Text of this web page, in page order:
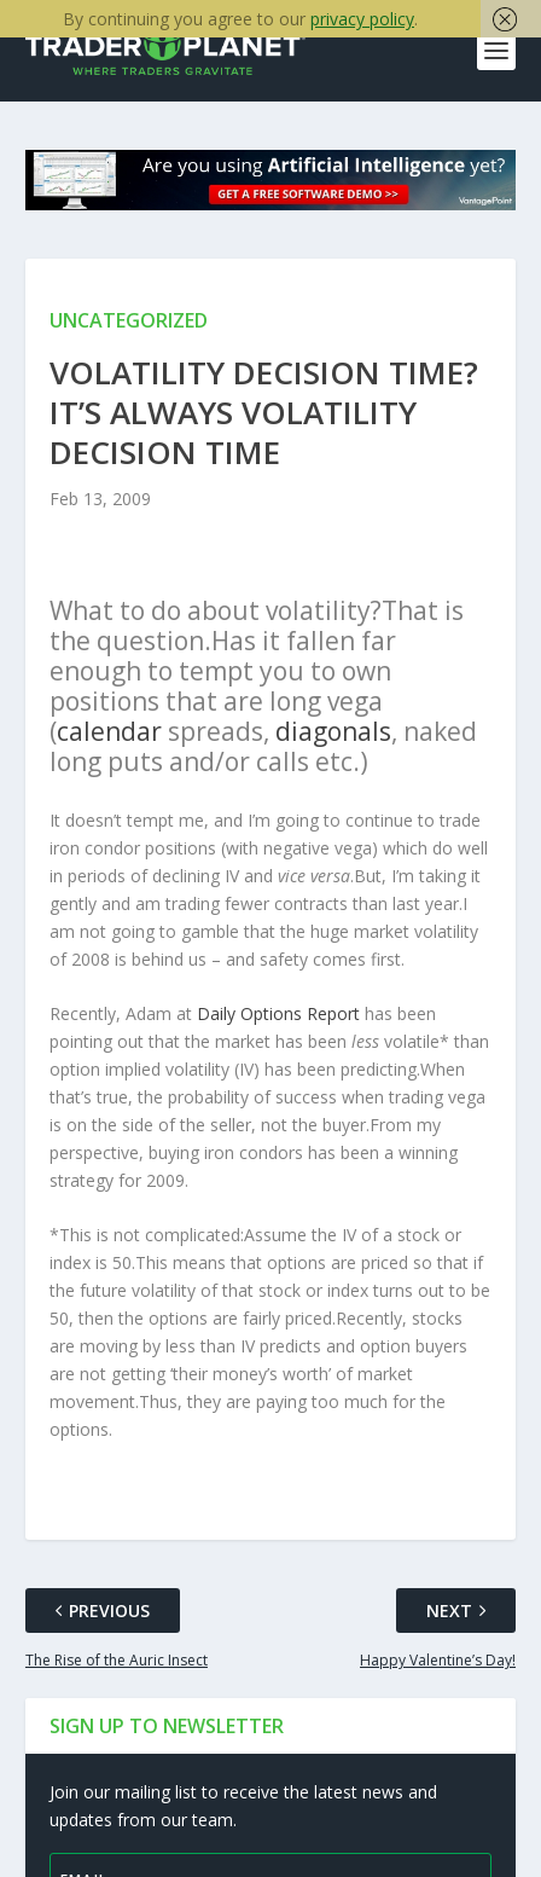
UNCATEGORIZED
VOLATILITY DECISION TIME?
IT’S ALWAYS VOLATILITY
DECISION TIME
Feb 13, 2009
What to do about volatility?That is
the question.Has it fallen far
enough to tempt you to own
positions that are long vega
(calendarspreads, diagonals, naked
long puts and/or calls etc.)
It doesn’t tempt me, and I’m going to continue to trade
iron condor positions (with negative vega) which do well
in periods of declining IV and vice versa.But, I’m taking it
gently and am trading fewer contracts than last year.I
am not going to gamble that the huge market volatility
of 2008 is behind us – and safety comes first.
Recently, Adam at Daily Options Reporthas been
pointing out that the market has been lessvolatile* than
option implied volatility (IV) has been predicting.When
that’s true, the probability of success when trading vega
is on the side of the seller, not the buyer.From my
perspective, buying iron condors has been a winning
strategy for 2009.
*This is not complicated:Assume the IV of a stock or
index is 50.This means that options are priced so that if
the future volatility of that stock or index turns out to be
50, then the options are fairly priced.Recently, stocks
are moving by less than IV predicts and option buyers
are not getting ‘their money’s worth’ of market
movement.Thus, they are paying too much for the
options.
PREVIOUS
The Rise of the Auric Insect
NEXT
Happy Valentine’s Day!
SIGN UP TO NEWSLETTER
Join our mailing list to receive the latest news and
updates from our team.
By continuing you agree to our privacy policy.